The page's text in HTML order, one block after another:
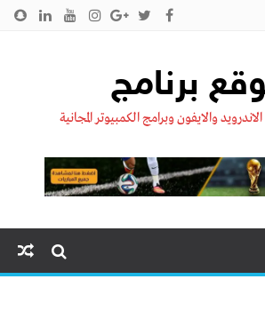
برنامج
والايفون وبرامج الكمبيوتر المجانية